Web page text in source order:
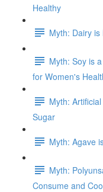
Healthy
Myth: Dairy
Myth: Soy is
for Women's
Myth:
Sugar
Myth: Agave
Myth:
Consume and